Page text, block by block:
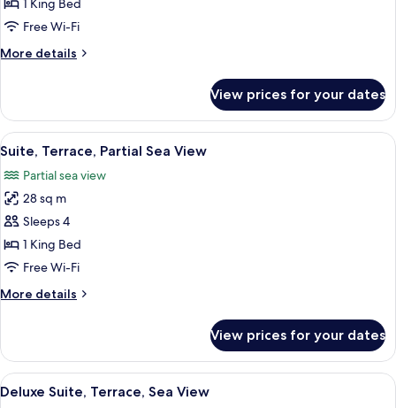
Partial
View
Free Wi-Fi
More details
More
Terrace,
Partial
Ocean
View prices for your dates
View
all
photos
for
Suite,
Terrace,
Partial
View
A modern bedroom with a large
5
Suite, Terrace, Partial Sea View
Partial sea view
28 sq m
Sleeps 4
1 King Bed
Free Wi-Fi
More details
More
Terrace,
Partial
Sea
View prices for your dates
View
all
A modern bedroom with a large
6
Deluxe Suite, Terrace, Sea View